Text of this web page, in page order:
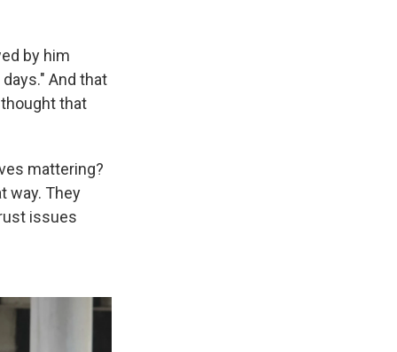
by him
And that
that
mattering?
way. They
issues